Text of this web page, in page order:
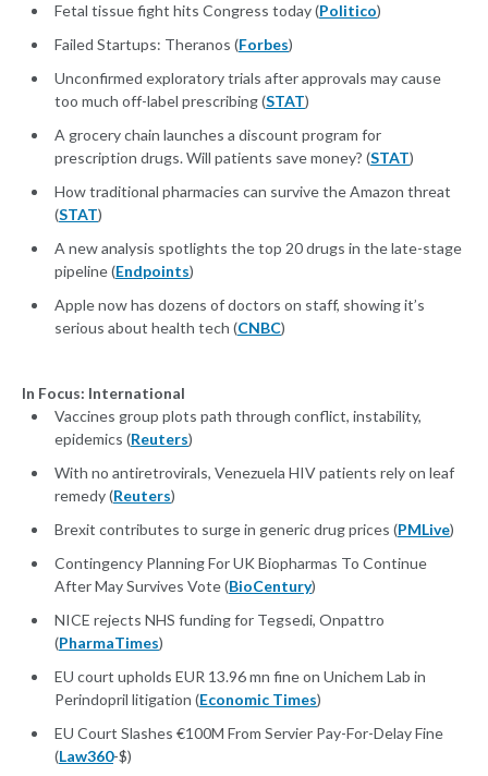
Fetal tissue fight hits Congress today (Politico)
Failed Startups: Theranos (Forbes)
Unconfirmed exploratory trials after approvals may cause
too much off-label prescribing (STAT)
A grocery chain launches a discount program for
prescription drugs. Will patients save money? (STAT)
How traditional pharmacies can survive the Amazon threat
(STAT)
A new analysis spotlights the top 20 drugs in the late-stage
pipeline (Endpoints)
Apple now has dozens of doctors on staff, showing it’s
serious about health tech (CNBC)
In Focus: International
Vaccines group plots path through conflict, instability,
epidemics (Reuters)
With no antiretrovirals, Venezuela HIV patients rely on leaf
remedy (Reuters)
Brexit contributes to surge in generic drug prices (PMLive)
Contingency Planning For UK Biopharmas To Continue
After May Survives Vote (BioCentury)
NICE rejects NHS funding for Tegsedi, Onpattro
(PharmaTimes)
EU court upholds EUR 13.96 mn fine on Unichem Lab in
Perindopril litigation (Economic Times)
EU Court Slashes €100M From Servier Pay-For-Delay Fine
(Law360-$)